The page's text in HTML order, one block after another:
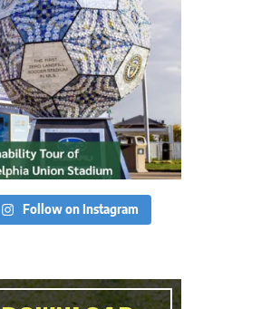
Follow on Instagram